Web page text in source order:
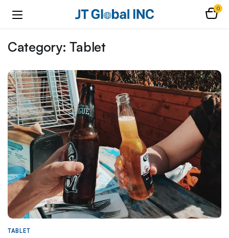
0
Category:Tablet
TABLET